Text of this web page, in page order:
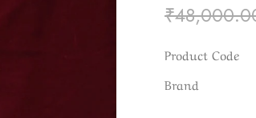
₹
Product Code
Brand